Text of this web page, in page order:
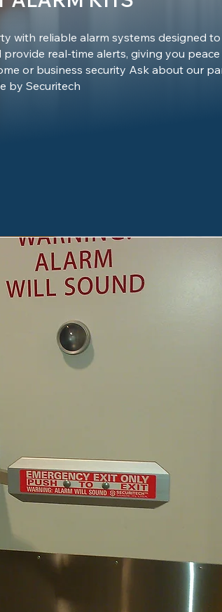
with reliable alarm systems designed
real-time alerts, giving you
or business security Ask about our
by Securitech